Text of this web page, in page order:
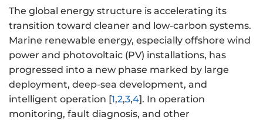
The global energy structure is accelerating its
transition toward cleaner and low-carbon systems.
Marine renewable energy, especially offshore wind
power and photovoltaic (PV) installations, has
progressed into a new phase marked by large
deployment, deep-sea development, and
intelligent operation [1,2,3,4]. In operation
monitoring, fault diagnosis, and other